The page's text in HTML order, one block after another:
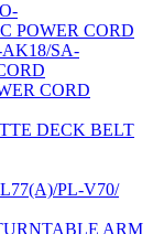
POWER CORD
SA-
CORD
DECK BELT
PL-V70/
ARM